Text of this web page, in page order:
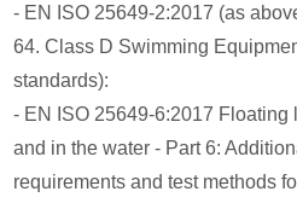
- EN ISO 25649-2:2017 (as
64. Class D Swimming
standards):
- EN ISO 25649-6:2017 Floating
and in the water - Part 6:
requirements and test methods